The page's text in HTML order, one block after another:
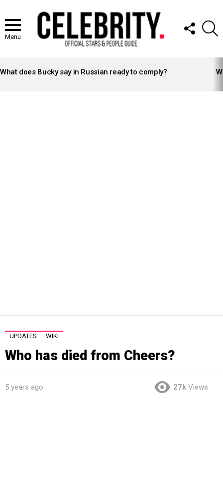
Menu
FOLLOW
US
STORIES
What does Bucky say in Russian ready to comply?
UPDATES WIKI
Who has died from Cheers?
5 years ago 27k Views